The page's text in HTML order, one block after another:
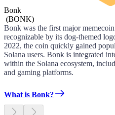
Bonk
(BONK)
Bonk was the first major
recognizable by its dog-themed
2022, the coin quickly gained
Solana users. Bonk is integrated
within the Solana ecosystem,
and gaming platforms.
What is Bonk?